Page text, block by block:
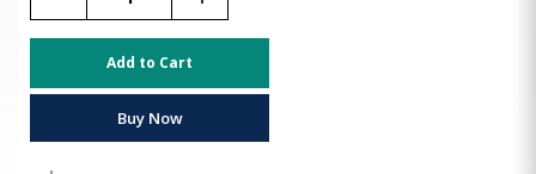
Add to Cart
Buy Now